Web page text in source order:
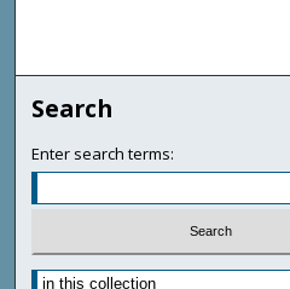
Search
Enter search terms: